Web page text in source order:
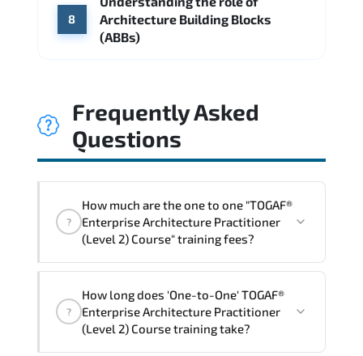
8
Architecture Building Blocks
(ABBs)
Frequently Asked
Questions
?
How much are the one to one "TOGAF®
Enterprise Architecture Practitioner
(Level 2) Course" training fees?
Practitioner (Level 2) Course" trainings
are given in ("Group - One to one") two
?
How long does 'One-to-One' TOGAF®
Enterprise Architecture Practitioner
(Level 2) Course training take?